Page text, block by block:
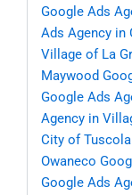
Google Ads
Ads Agency in
Village of La
Maywood
Google Ads
Agency in
City of Tuscola
Owaneco
Google Ads